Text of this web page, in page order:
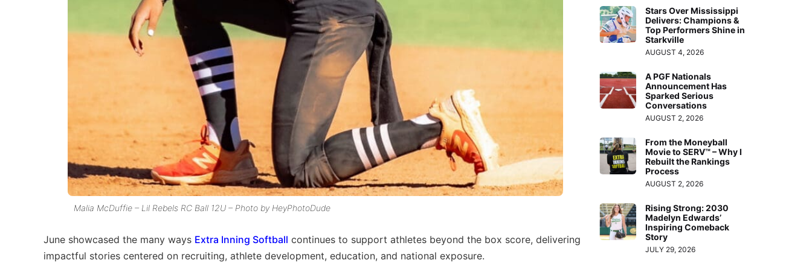
Malia McDuffie – Lil Rebels RC Ball 12U – Photo by HeyPhotoDude
June showcased the many ways Extra Inning Softball continues to support athletes beyond the box score, delivering
impactful stories centered on recruiting, athlete development, education, and national exposure.
Stars Over Mississippi
Delivers: Champions &
Top Performers Shine in
Starkville
AUGUST 4, 2026
A PGF Nationals
Announcement Has
Sparked Serious
Conversations
AUGUST 2, 2026
From the Moneyball
Movie to SERV™ – Why I
Rebuilt the Rankings
Process
AUGUST 2, 2026
Rising Strong: 2030
Madelyn Edwards’
Inspiring Comeback
Story
JULY 29, 2026